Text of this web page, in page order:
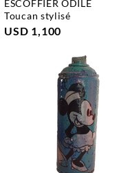
ESCOFFIER ODILE
toucan stylisé
USD 1,100